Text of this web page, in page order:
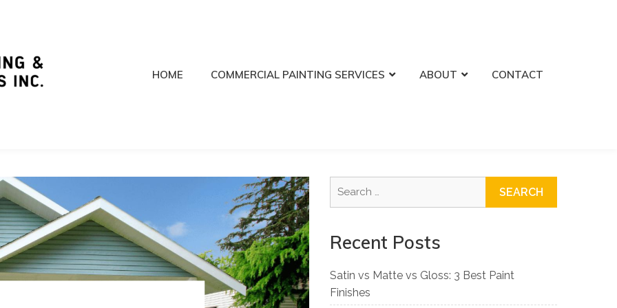
HOME COMMERCIAL PAINTING SERVICES ABOUT CONTACT
Recent Posts
Satin vs Matte vs Gloss: 3 Best Paint
Finishes